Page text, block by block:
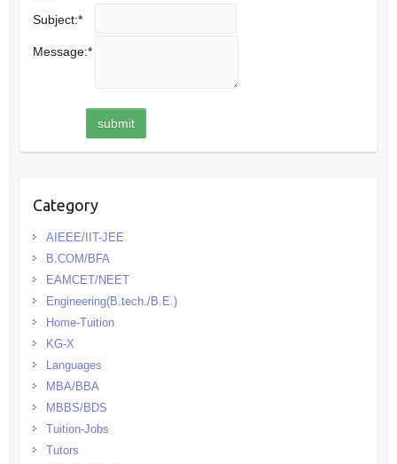
Subject:*
Message:*
Category
AIEEE/IIT-JEE
B.COM/BFA
EAMCET/NEET
Engineering(B.tech./B.E.)
Home-Tuition
KG-X
Languages
MBA/BBA
MBBS/BDS
Tuition-Jobs
Tutors